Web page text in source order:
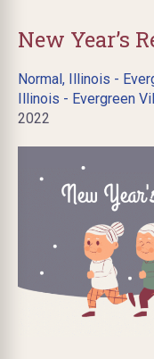
New Year’s
Normal, Illinois -
Illinois - Evergreen
2022